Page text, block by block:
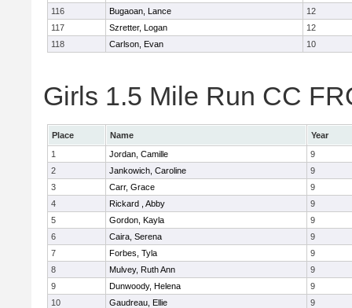
116
Bugaoan, Lance
12
117
Szretter, Logan
12
118
Carlson, Evan 10
Girls 1.5 Mile Run CC
Place Name
Year
1
Jordan, Camille
9
2
Jankowich, Caroline
9
3
Carr, Grace
9
4
Rickard , Abby
9
5
Gordon, Kayla
9
6
Caira, Serena
9
7
Forbes, Tyla
9
8
Mulvey, Ruth Ann
9
9
Dunwoody, Helena
9
10
Gaudreau, Ellie
9